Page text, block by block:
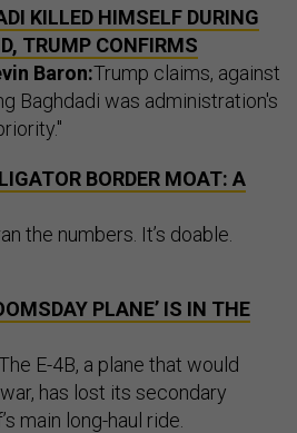
KILLED HIMSELF DURING
TRUMP CONFIRMS
Baron:Trump claims, against
Baghdadi was administration's
BORDER MOAT: A
the numbers. It’s doable.
PLANE’ IS IN THE
E-4B, a plane that would
has lost its secondary
main long-haul ride.